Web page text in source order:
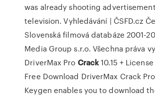
was already shooting
television.Vyhledávání | ČSFD.cz
Slovenská filmová databáze 2001-
Media Group s.r.o. Všechna práva
DriverMax Pro Crack10.15 +
Free Download DriverMax Crack
Keygen enables you to download